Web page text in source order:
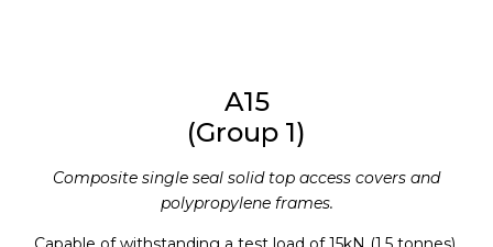
A15
(Group 1)
Composite single seal solid top access covers and
polypropylene frames.